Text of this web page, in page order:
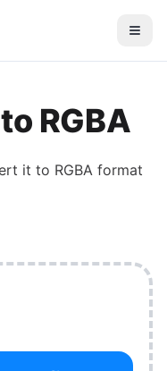
to RGBA
it to RGBAformat